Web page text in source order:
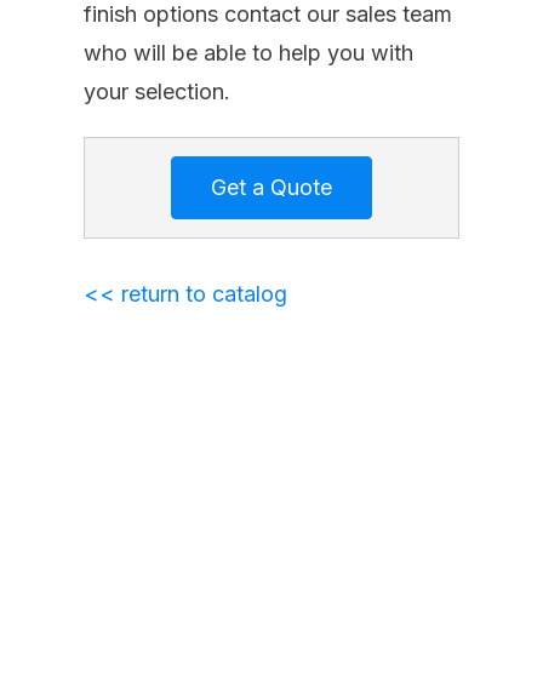
finish options contact our sales team
who will be able to help you with
your selection.
<< return to catalog